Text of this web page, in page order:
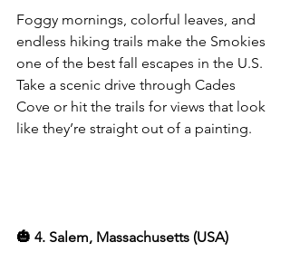
Foggy mornings, colorful leaves, and
endless hiking trails make the Smokies
one of the best fall escapes in the U.S.
Take a scenic drive through Cades
Cove or hit the trails for views that look
like they’re straight out of a painting.
🎃 4. Salem, Massachusetts (USA)